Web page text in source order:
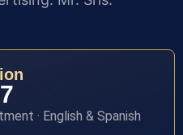
· English & Spanish